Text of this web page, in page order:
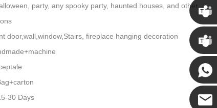
party, any spooky party, haunted houses, and other
door,wall,window,Stairs, fireplace hanging decoration
30 Days
Chris
Kenny
Yanni